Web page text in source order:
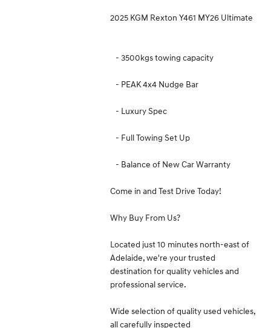
2025 KGM Rexton Y461 MY26 Ultimate
- 3500kgs towing capacity
- PEAK 4x4 Nudge Bar
- Luxury Spec
- Full Towing Set Up
- Balance of New Car Warranty
Come in and Test Drive Today!
Why Buy From Us?
Located just 10 minutes north-east of
Adelaide, we're your trusted
destination for quality vehicles and
professional service.
Wide selection of quality used vehicles,
all carefully inspected